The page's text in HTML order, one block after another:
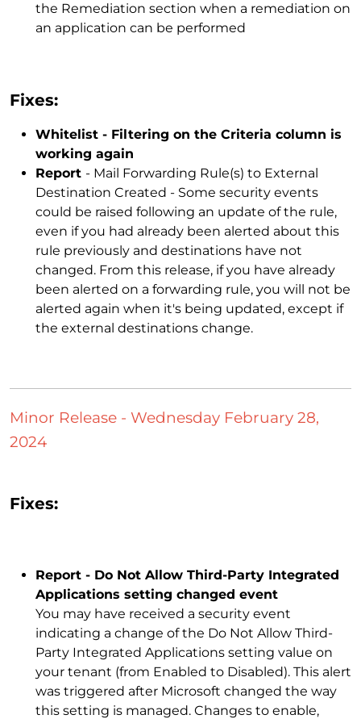
the Remediation section when a remediation on
an application can be performed
Fixes:
Whitelist - Filtering on the Criteria column is
working again
Report - Mail Forwarding Rule(s) to External
Destination Created - Some security events
could be raised following an update of the rule,
even if you had already been alerted about this
rule previously and destinations have not
changed. From this release, if you have already
been alerted on a forwarding rule, you will not be
alerted again when it's being updated, except if
the external destinations change.
Minor Release - Wednesday February 28,
2024
Fixes:
Report - Do Not Allow Third-Party Integrated
Applications setting changed event
You may have received a security event
indicating a change of the Do Not Allow Third-
Party Integrated Applications setting value on
your tenant (from Enabled to Disabled). This alert
was triggered after Microsoft changed the way
this setting is managed. Changes to enable,